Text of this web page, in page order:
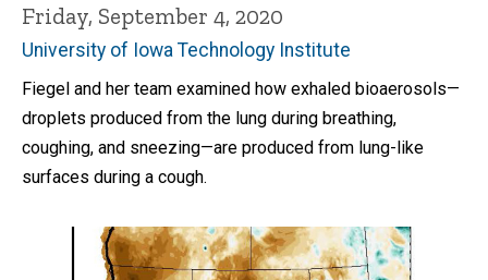
Friday, September 4, 2020
University of Iowa Technology Institute
Fiegel and her team examined how exhaled bioaerosols—
droplets produced from the lung during breathing,
coughing, and sneezing—are produced from lung-like
surfaces during a cough.